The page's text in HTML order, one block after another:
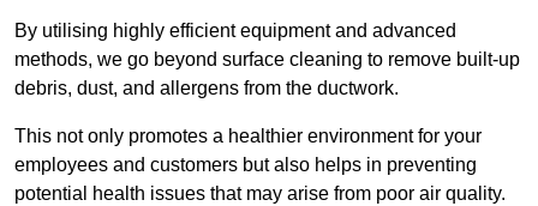
By utilising highly efficient equipment and advanced
methods, we go beyond surface cleaning to remove built-up
debris, dust, and allergens from the ductwork.
This not only promotes a healthier environment for your
employees and customers but also helps in preventing
potential health issues that may arise from poor air quality.